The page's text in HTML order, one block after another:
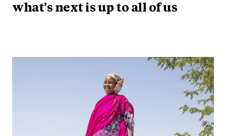
what’s next is up to all of us